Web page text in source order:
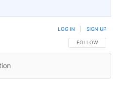
FOLLOW THIS
FOLLOW
LOG IN SIGN UP